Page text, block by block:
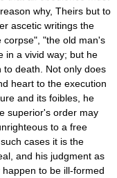
why, Theirs but to
ascetic writings the
corpse", "the old man's
in a vivid way; but he
death. Not only does
heart to the execution
and its foibles, he
superior's order may
to a free
cases it is the
and his judgment as
to be ill-formed